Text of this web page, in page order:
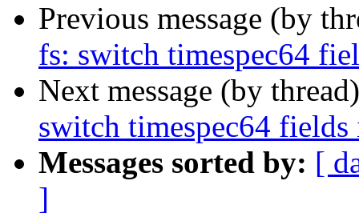
Previous message (by
fs: switch timespec64
Next message (by
switch timespec64
Messages sorted by: [
]